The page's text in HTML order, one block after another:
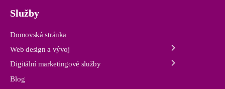
Služby
Domovská stránka
Web design a vývoj
Digitální marketingové služby
Blog